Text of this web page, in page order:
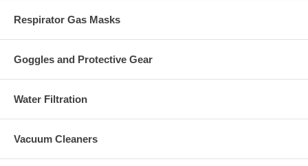
Respirator Gas Masks
Goggles and Protective Gear
Water Filtration
Vacuum Cleaners